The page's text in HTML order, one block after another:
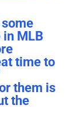
MLB
time to
them is
the